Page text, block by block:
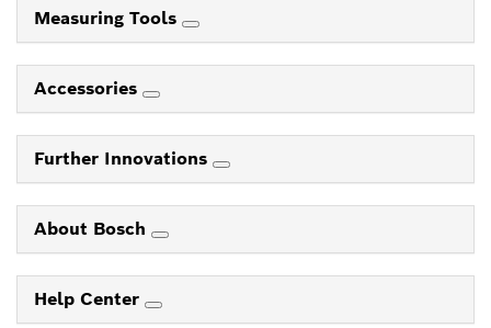
Measuring Tools
Accessories
Further Innovations
About Bosch
Help Center